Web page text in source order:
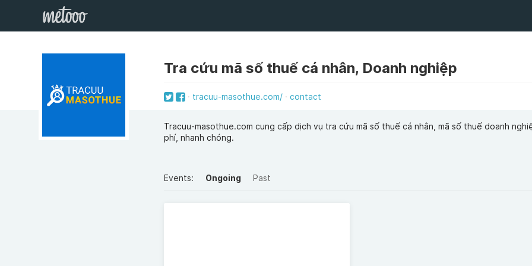
Tra cứu mã số thuế cá nhân, Doanh nghiệp
tracuu-masothue.com/ contact
Tracuu-masothue.com cung cấp dịch vụ tra cứu mã số thuế cá nhân, mã số thuế doanh
phí, nhanh chóng.
Events: Ongoing Past